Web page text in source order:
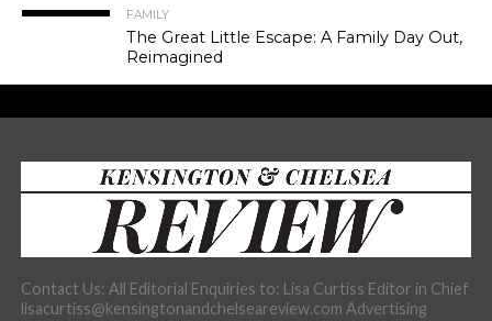
FAMILY
The Great Little Escape: A Family Day Out,
Reimagined
Contact Us: All Editorial Enquiries to: Lisa Curtiss Editor in Chief
lisacurtiss@kensingtonandchelseareview.com Advertising